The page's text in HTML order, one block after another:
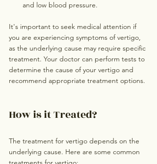
and low blood pressure.
It's important to seek medical attention if
you are experiencing symptoms of vertigo,
as the underlying cause may require specific
treatment. Your doctor can perform tests to
determine the cause of your vertigo and
recommend appropriate treatment options.
How is it Treated?
The treatment for vertigo depends on the
underlying cause. Here are some common